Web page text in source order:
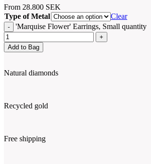
From 28.800 SEK
Type of Metal
Clear
'Marquise Flower' Earrings, Small quantity
Add to Bag
Natural diamonds
Recycled gold
Free shipping